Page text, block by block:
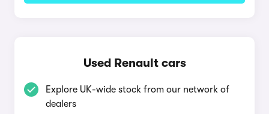
Used Renault cars
Explore UK-wide stock from our network of
dealers